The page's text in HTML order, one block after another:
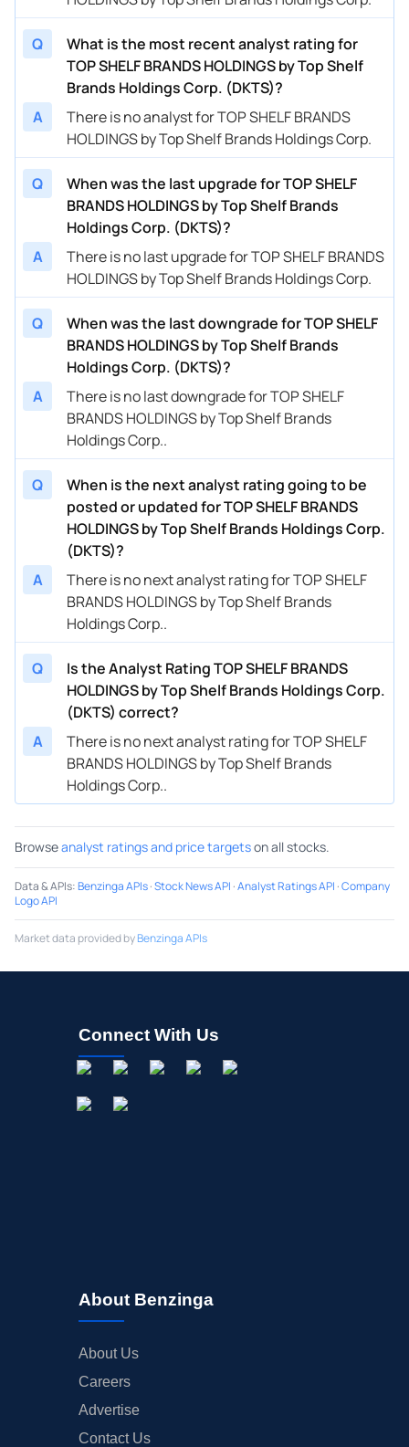
Q
What is the most recent analyst rating for
TOP SHELF BRANDS HOLDINGS by Top Shelf
Brands Holdings Corp. (DKTS)?
A
There is no analyst for TOP SHELF BRANDS
HOLDINGS by Top Shelf Brands Holdings Corp.
Q
When was the last upgrade for TOP SHELF
BRANDS HOLDINGS by Top Shelf Brands
Holdings Corp. (DKTS)?
A
There is no last upgrade for TOP SHELF BRANDS
HOLDINGS by Top Shelf Brands Holdings Corp.
Q
When was the last downgrade for TOP SHELF
BRANDS HOLDINGS by Top Shelf Brands
Holdings Corp. (DKTS)?
A
There is no last downgrade for TOP SHELF
BRANDS HOLDINGS by Top Shelf Brands
Holdings Corp..
Q
When is the next analyst rating going to be
posted or updated for TOP SHELF BRANDS
HOLDINGS by Top Shelf Brands Holdings Corp.
(DKTS)?
A
There is no next analyst rating for TOP SHELF
BRANDS HOLDINGS by Top Shelf Brands
Holdings Corp..
Q
Is the Analyst Rating TOP SHELF BRANDS
HOLDINGS by Top Shelf Brands Holdings Corp.
(DKTS) correct?
A
There is no next analyst rating for TOP SHELF
BRANDS HOLDINGS by Top Shelf Brands
Holdings Corp..
Browseanalyst ratings and price targetson all stocks.
Data & APIs:Benzinga APIs·Stock News API ·Analyst Ratings API ·Company
Logo API
Market data provided byBenzinga APIs
Connect With Us
About Benzinga
About Us
Careers
Advertise
Contact Us